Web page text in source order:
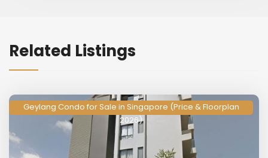
Related Listings
Geylang Condo for Sale in Singapore (Price & Floorplan
2026)